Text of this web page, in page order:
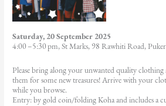
Saturday, 20 September 2025
4:00 –5:30 pm, St Marks, 98 Rawhiti Road,
Please bring along your unwanted quality clothing
them for some new treasures! Arrive with your
while you browse.
Entry: by gold coin/folding Koha and includes a